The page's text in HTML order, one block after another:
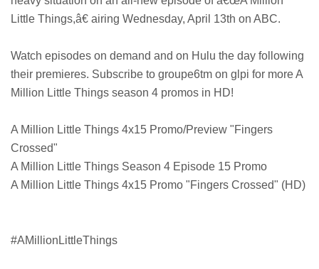
Little Things,â€ airing Wednesday, April 13th on ABC.
Watch episodes on demand and on Hulu the day following
their premieres. Subscribe to groupe6tm on glpi for more A
Million Little Things season 4 promos in HD!
A Million Little Things 4x15 Promo/Preview "Fingers
Crossed"
A Million Little Things Season 4 Episode 15 Promo
A Million Little Things 4x15 Promo "Fingers Crossed" (HD)
#AMillionLittleThings